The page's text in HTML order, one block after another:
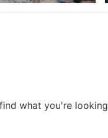
what you're looking